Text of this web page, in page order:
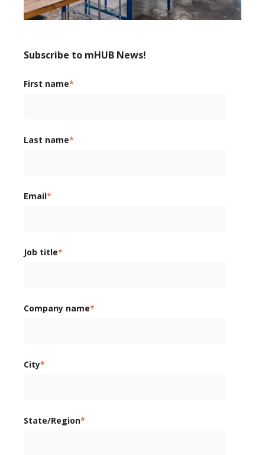
Subscribe to mHUB News!
First name*
Last name*
Email*
Job title*
Company name*
City*
State/Region*